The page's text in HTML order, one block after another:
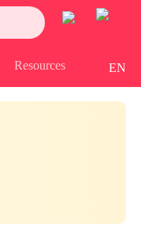
Resources EN